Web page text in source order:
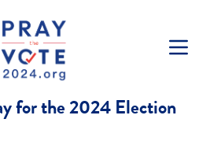
for the 2024 Election